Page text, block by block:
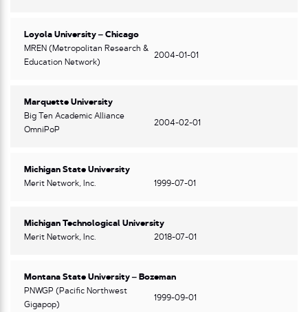
Loyola University – Chicago
MREN (Metropolitan Research &
Education Network)
2004-01-01
Marquette University
Big Ten Academic Alliance
OmniPoP
2004-02-01
Michigan State University
Merit Network, Inc.
1999-07-01
Michigan Technological University
Merit Network, Inc.
2018-07-01
Montana State University – Bozeman
PNWGP (Pacific Northwest
Gigapop)
1999-09-01